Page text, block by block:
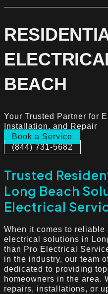
BEACH
Your Trusted Partner for
Installation, and Repair
Book a Service
(844) 731-5682
Trusted
Long Beach
Electrical
When it comes to reliable
electrical solutions in
than Pro Electrical
in the industry, our team
dedicated to providing
homeowners in the area.
repairs, installations, or